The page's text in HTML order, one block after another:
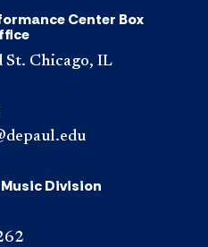
Center Box
St. Chicago, IL
Division